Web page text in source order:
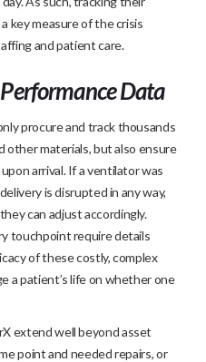
key measure of the crisis
and patient care.
Data
procure and track thousands
other materials, but also ensure
upon arrival. If a ventilator was
is disrupted in any way,
can adjust accordingly.
touchpoint require details
of these costly, complex
a patient’s life on whether one
extend well beyond asset
point and needed repairs, or